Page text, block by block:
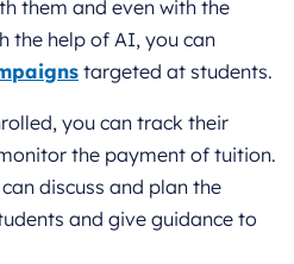
them and even with the
the help of AI, you can
targeted at students.
you can track their
the payment of tuition.
discuss and plan the
and give guidance to